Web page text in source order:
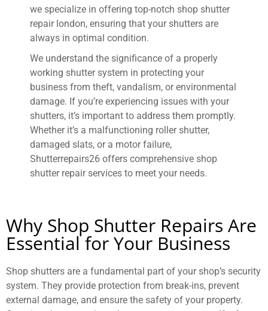
we specialize in offering top-notch shop shutter
repair london, ensuring that your shutters are
always in optimal condition.
We understand the significance of a properly
working shutter system in protecting your
business from theft, vandalism, or environmental
damage. If you’re experiencing issues with your
shutters, it’s important to address them promptly.
Whether it’s a malfunctioning roller shutter,
damaged slats, or a motor failure,
Shutterrepairs26 offers comprehensive shop
shutter repair services to meet your needs.
Why Shop Shutter Repairs Are
Essential for Your Business
Shop shutters are a fundamental part of your shop’s security
system. They provide protection from break-ins, prevent
external damage, and ensure the safety of your property.